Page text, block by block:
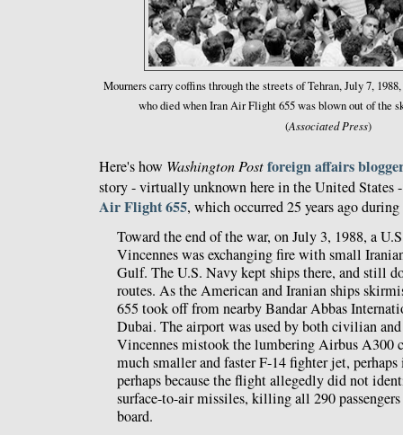
Mourners carry coffins through the streets of Tehran, July 7,
who died when Iran Air Flight 655 was blown out of the
(Associated Press)
Here's how Washington Postforeign affairs
story - virtually unknown here in the United States
Air Flight 655, which occurred 25 years ago
Toward the end of the war, on July 3, 1988, a
Vincennes was exchanging fire with small
Gulf. The U.S. Navy kept ships there, and still
routes. As the American and Iranian ships
655 took off from nearby Bandar Abbas
Dubai. The airport was used by both civilian
Vincennes mistook the lumbering Airbus A300
much smaller and faster F-14 fighter jet,
perhaps because the flight allegedly did not
surface-to-air missiles, killing all 290
board.